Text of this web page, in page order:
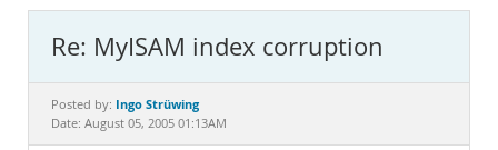
MySQL.com
Downloads
Documentation
Re: MyISAM index corruption
Posted by: Ingo Strüwing
Date: August 05, 2005 01:13AM